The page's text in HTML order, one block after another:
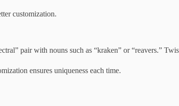
customization.
pair with nouns such as “kraken” or “reavers.”
ensures uniqueness each time.